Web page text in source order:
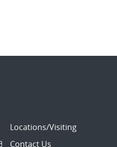
Locations/Visiting
Contact Us